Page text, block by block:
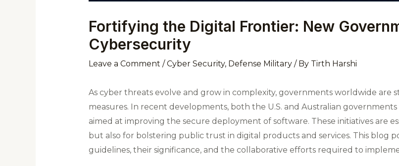
Fortifying the Digital Frontier: New
Cybersecurity
Leave a Comment /Cyber Security, Defense Military/ By Tirth Harshi
As cyber threats evolve and grow in complexity, governments worldwide are
measures. In recent developments, both the U.S. and Australian
aimed at improving the secure deployment of software. These initiatives are
but also for bolstering public trust in digital products and services. This blog
guidelines, their significance, and the collaborative efforts required to